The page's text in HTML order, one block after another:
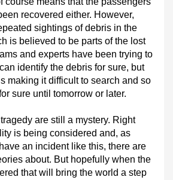
recovered either. However,
sightings of debris in the
is believed to be parts of the lost
and experts have been trying to
identify the debris for sure, but
making it difficult to search and so
sure until tomorrow or later.
are still a mystery. Right
is being considered and, as
an incident like this, there are
about. But hopefully when the
that will bring the world a step